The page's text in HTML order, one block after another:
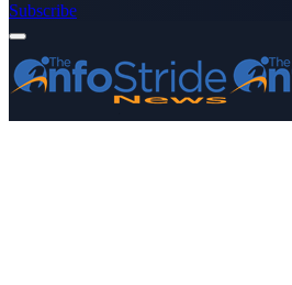
Subscribe